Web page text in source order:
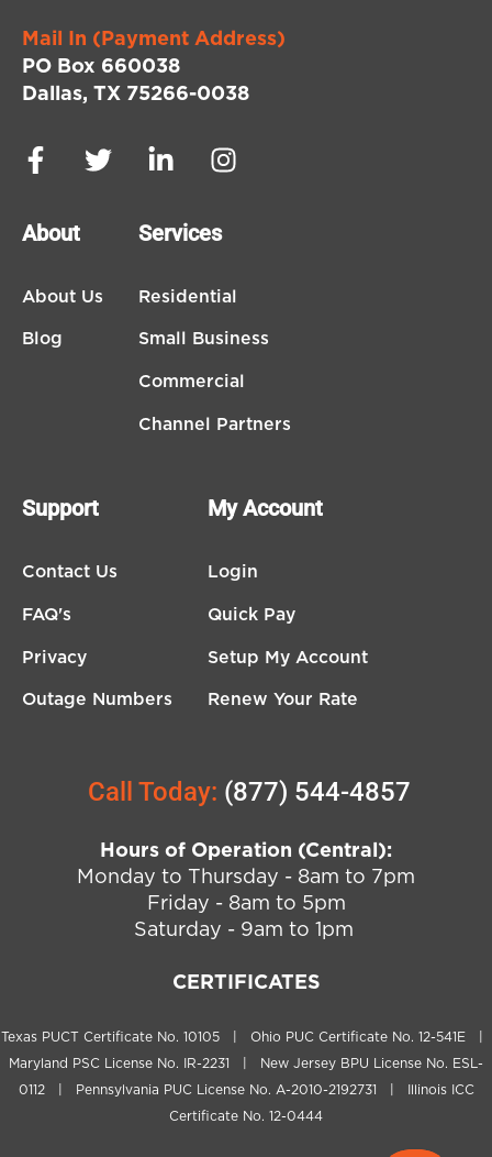
Mail In (Payment Address)
PO Box 660038
Dallas, TX 75266-0038
About
About Us
Blog
Services
Residential
Small Business
Commercial
Channel Partners
Support
Contact Us
FAQ's
Privacy
Outage Numbers
My Account
Login
Quick Pay
Setup My Account
Renew Your Rate
Call Today: (877) 544-4857
Hours of Operation (Central):
Monday to Thursday - 8am to 7pm
Friday - 8am to 5pm
Saturday - 9am to 1pm
CERTIFICATES
Texas PUCT Certificate No. 10105 | Ohio PUC Certificate No. 12-541E |
Maryland PSC License No. IR-2231 | New Jersey BPU License No. ESL-
0112 | Pennsylvania PUC License No. A-2010-2192731 | Illinois ICC
Certificate No. 12-0444